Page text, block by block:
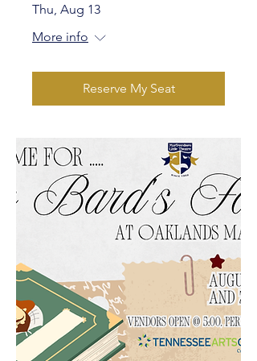
Thu, Aug 13
More info
Reserve My Seat